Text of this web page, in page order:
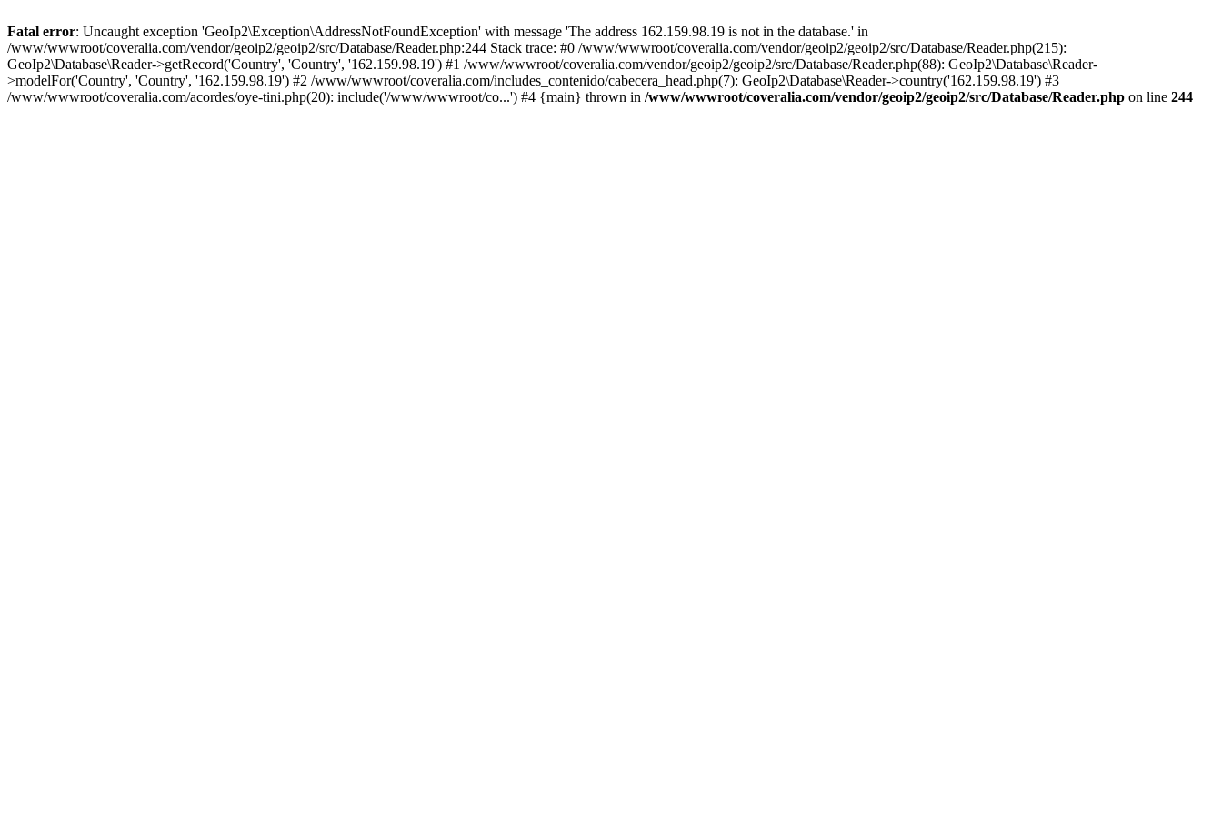
Fatal error: Uncaught exception 'GeoIp2\Exception\AddressNotFoundException' with message 'The address 162.159.98.19 is not in the database.' in
/www/wwwroot/coveralia.com/vendor/geoip2/geoip2/src/Database/Reader.php:244 Stack trace: #0 /www/wwwroot/coveralia.com/vendor/geoip2/geoip2/src/Database/Reader.php(215):
GeoIp2\Database\Reader->getRecord('Country', 'Country', '162.159.98.19') #1 /www/wwwroot/coveralia.com/vendor/geoip2/geoip2/src/Database/Reader.php(88): GeoIp2\Database\Reader-
>modelFor('Country', 'Country', '162.159.98.19') #2 /www/wwwroot/coveralia.com/includes_contenido/cabecera_head.php(7): GeoIp2\Database\Reader->country('162.159.98.19') #3
/www/wwwroot/coveralia.com/acordes/oye-tini.php(20): include('/www/wwwroot/co...') #4 {main} thrown in /www/wwwroot/coveralia.com/vendor/geoip2/geoip2/src/Database/Reader.php on line 244